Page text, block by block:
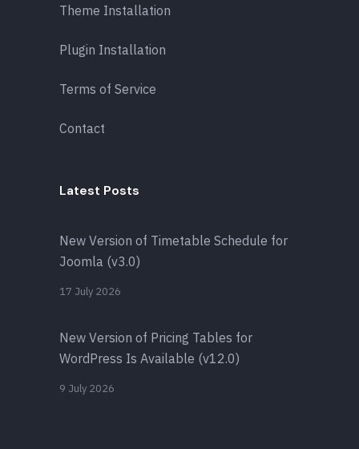
Theme Installation
Plugin Installation
Terms of Service
Contact
Latest Posts
New Version of Timetable Schedule for
Joomla (v3.0)
17 July 2026
New Version of Pricing Tables for
WordPress Is Available (v12.0)
9 July 2026